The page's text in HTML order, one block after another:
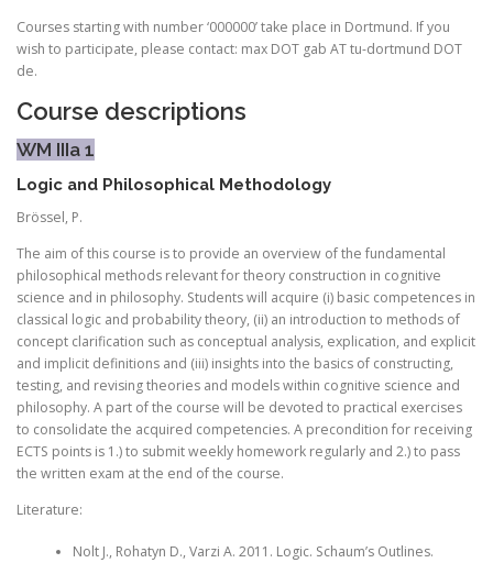
Courses starting with number ‘000000’ take place in Dortmund. If you
wish to participate, please contact: max DOT gab AT tu-dortmund DOT
de.
Course descriptions
WM IIIa 1
Logic and Philosophical Methodology
Brössel, P.
The aim of this course is to provide an overview of the fundamental
philosophical methods relevant for theory construction in cognitive
science and in philosophy. Students will acquire (i) basic competences in
classical logic and probability theory, (ii) an introduction to methods of
concept clarification such as conceptual analysis, explication, and explicit
and implicit definitions and (iii) insights into the basics of constructing,
testing, and revising theories and models within cognitive science and
philosophy. A part of the course will be devoted to practical exercises
to consolidate the acquired competencies. A precondition for receiving
ECTS points is 1.) to submit weekly homework regularly and 2.) to pass
the written exam at the end of the course.
Literature:
Nolt J., Rohatyn D., Varzi A. 2011. Logic. Schaum’s Outlines.